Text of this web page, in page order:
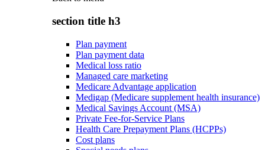
section title h3
Plan payment
Plan payment data
Medical loss ratio
Managed care marketing
Medicare Advantage application
Medigap (Medicare supplement health insurance)
Medical Savings Account (MSA)
Private Fee-for-Service Plans
Health Care Prepayment Plans (HCPPs)
Cost plans